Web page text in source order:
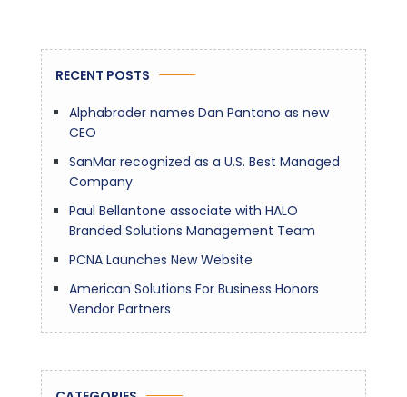
RECENT POSTS
Alphabroder names Dan Pantano as new
CEO
SanMar recognized as a U.S. Best Managed
Company
Paul Bellantone associate with HALO
Branded Solutions Management Team
PCNA Launches New Website
American Solutions For Business Honors
Vendor Partners